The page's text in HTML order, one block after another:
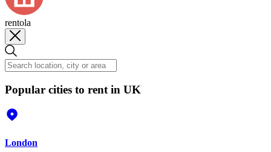
rentola
Popular cities to rent in UK
London